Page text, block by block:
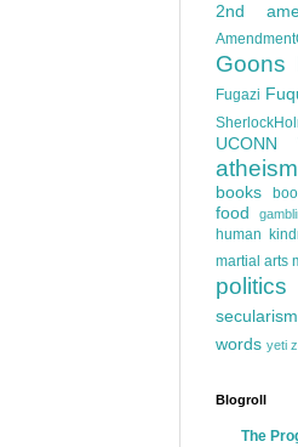
2nd
Goons
Fugazi
UCONN
atheism
books
food
human
martial arts
politics
secularism
words yeti
Blogroll
The